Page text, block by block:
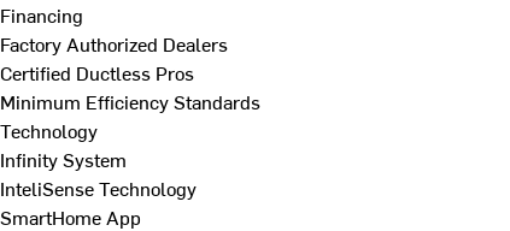
Financing
Factory Authorized Dealers
Certified Ductless Pros
Minimum Efficiency Standards
Technology
Infinity System
InteliSense Technology
SmartHome App